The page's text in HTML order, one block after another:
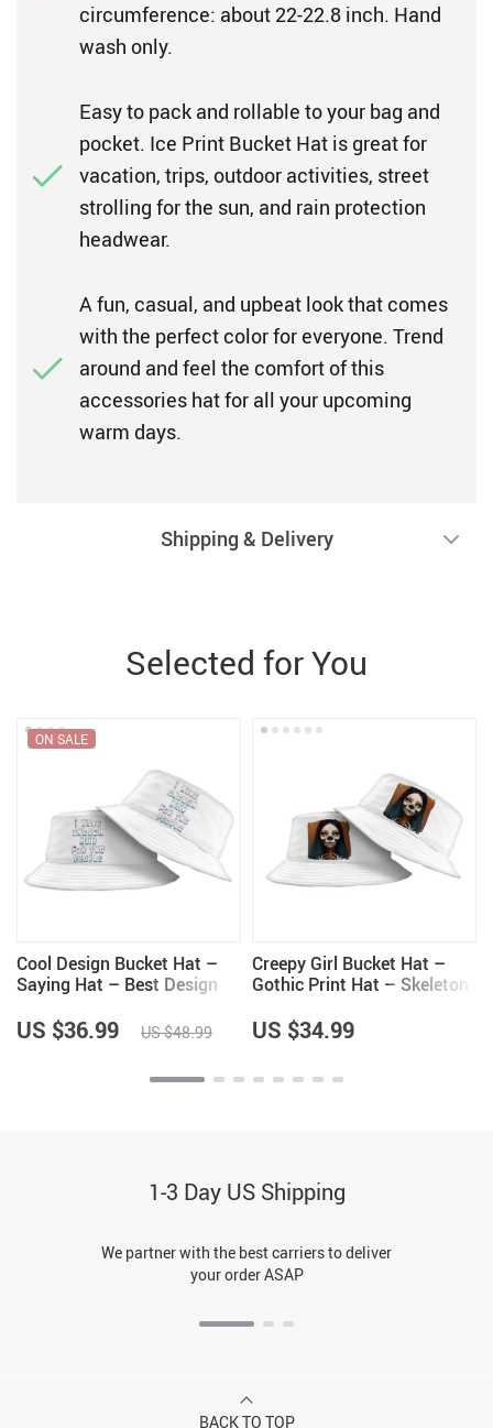
circumference: about 22-22.8 inch. Hand
wash only.
Easy to pack and rollable to your bag and
pocket. Ice Print Bucket Hat is great for
vacation, trips, outdoor activities, street
strolling for the sun, and rain protection
headwear.
A fun, casual, and upbeat look that comes
with the perfect color for everyone. Trend
around and feel the comfort of this
accessories hat for all your upcoming
warm days.
Shipping & Delivery
Selected for You
Cool Design Bucket Hat –
Saying Hat – Best Design
ON SALE
US $36.99 US $48.99
Creepy Girl Bucket Hat –
Gothic Print Hat – Skeleton
US $34.99
1-3 Day US Shipping
We partner with the best carriers to deliver
your order ASAP
BACK TO TOP